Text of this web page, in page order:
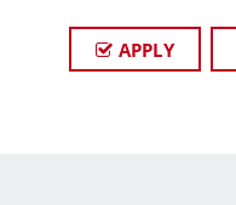
APPLY